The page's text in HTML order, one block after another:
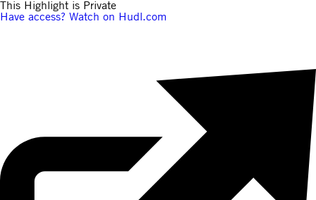
This Highlight is Private
Have access? Watch on Hudl.com